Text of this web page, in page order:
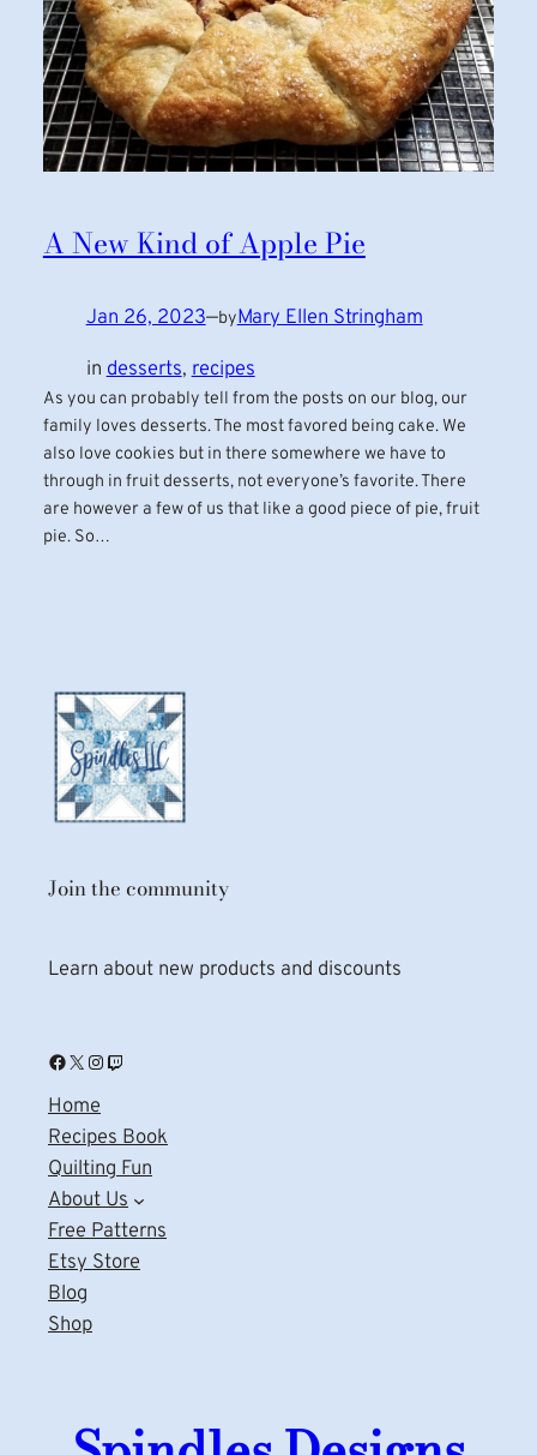
A New Kind of Apple Pie
Jan 26, 2023—byMary Ellen Stringham
indesserts, recipes
As you can probably tell from the posts on our blog, our
family loves desserts. The most favored being cake. We
also love cookies but in there somewhere we have to
through in fruit desserts, not everyone’s favorite. There
are however a few of us that like a good piece of pie, fruit
pie. So…
Join the community
Learn about new products and discounts
Facebook X Instagram Twitch
Home
Recipes Book
Quilting Fun
About Us
Free Patterns
Etsy Store
Blog
Shop